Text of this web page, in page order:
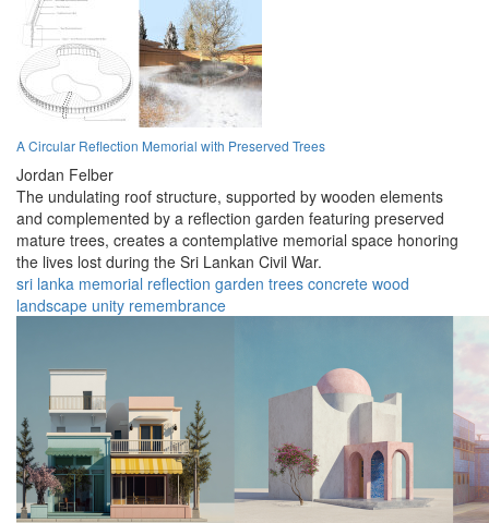
A Circular Reflection Memorial with Preserved Trees
Jordan Felber
The undulating roof structure, supported by wooden elements
and complemented by a reflection garden featuring preserved
mature trees, creates a contemplative memorial space honoring
the lives lost during the Sri Lankan Civil War.
sri lanka memorial reflection garden trees concrete wood
landscape unity remembrance